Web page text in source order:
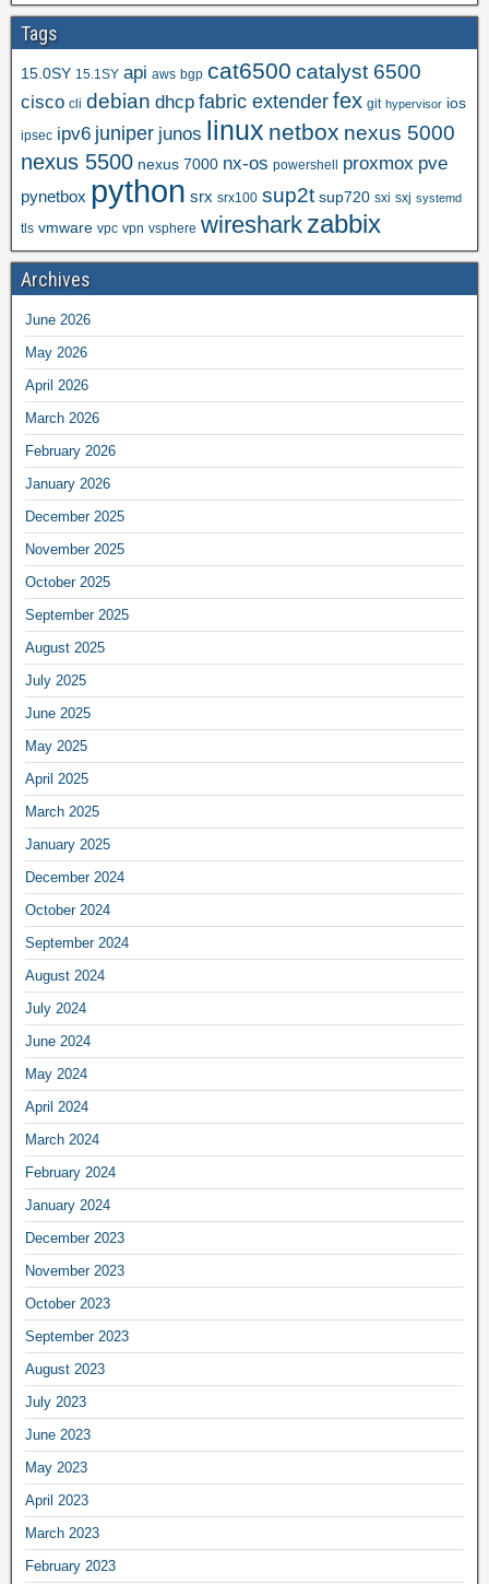
Tags
15.0SY 15.1SY api aws bgp cat6500 catalyst 6500
cisco cli debian dhcp fabric extender fex git hypervisor ios
ipsec ipv6 juniper junos linux netbox nexus 5000
nexus 5500 nexus 7000 nx-os powershell proxmox pve
pynetbox python srx srx100 sup2t sup720 sxi sxj systemd
tls vmware vpc vpn vsphere wireshark zabbix
Archives
June 2026
May 2026
April 2026
March 2026
February 2026
January 2026
December 2025
November 2025
October 2025
September 2025
August 2025
July 2025
June 2025
May 2025
April 2025
March 2025
January 2025
December 2024
October 2024
September 2024
August 2024
July 2024
June 2024
May 2024
April 2024
March 2024
February 2024
January 2024
December 2023
November 2023
October 2023
September 2023
August 2023
July 2023
June 2023
May 2023
April 2023
March 2023
February 2023